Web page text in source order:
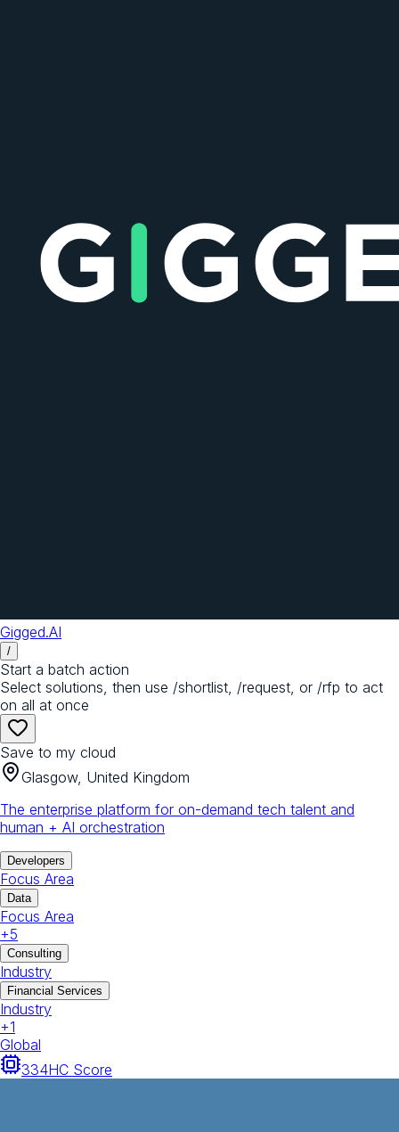
Gigged.AI
/
Start a batch action
Select solutions, then use /shortlist, /request, or /rfp to act
on all at once
Save to my cloud
Glasgow, United Kingdom
The enterprise platform for on-demand tech talent and
human + AI orchestration
Developers
Focus Area
Data
Focus Area
+5
Consulting
Industry
Financial Services
Industry
+1
Global
334HC Score